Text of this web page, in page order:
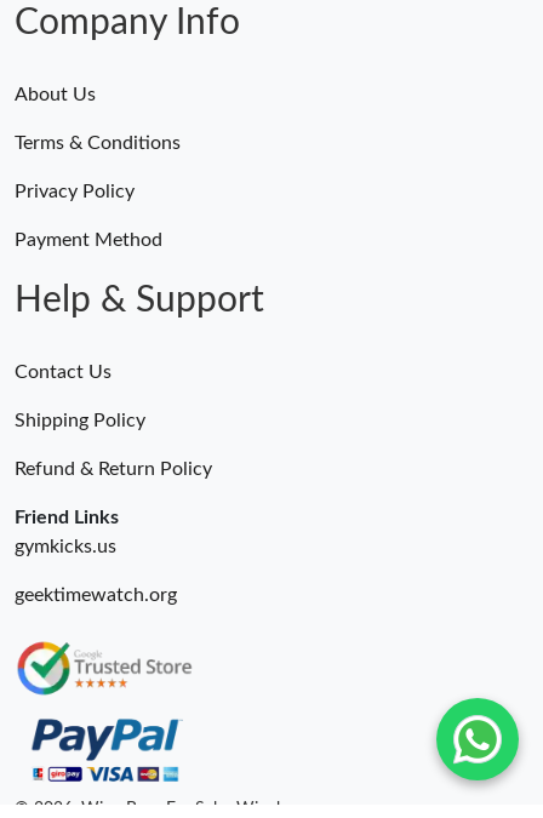
Company Info
About Us
Terms & Conditions
Privacy Policy
Payment Method
Help & Support
Contact Us
Shipping Policy
Refund & Return Policy
Friend Links
gymkicks.us
geektimewatch.org
© 2026. Wing Bags For Sale -Wingbags.ru